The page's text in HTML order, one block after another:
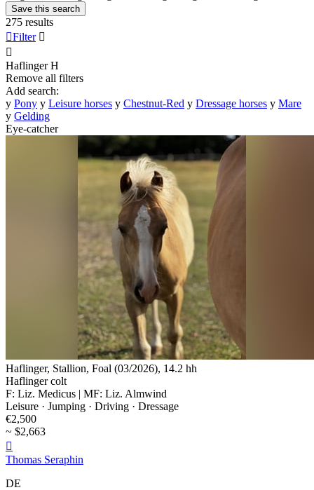
Save this search
275 results
Filter 

Haflinger H
Remove all filters
Add search:
y Pony y Leisure horses y Chestnut-Red y Dressage horses y Mare
y Gelding
Eye-catcher
Haflinger, Stallion, Foal (03/2026), 14.2 hh
Haflinger colt
F: Liz. Medicus | MF: Liz. Almwind
Leisure · Jumping · Driving · Dressage
€2,500
~ $2,663

Thomas Seraphin
DE